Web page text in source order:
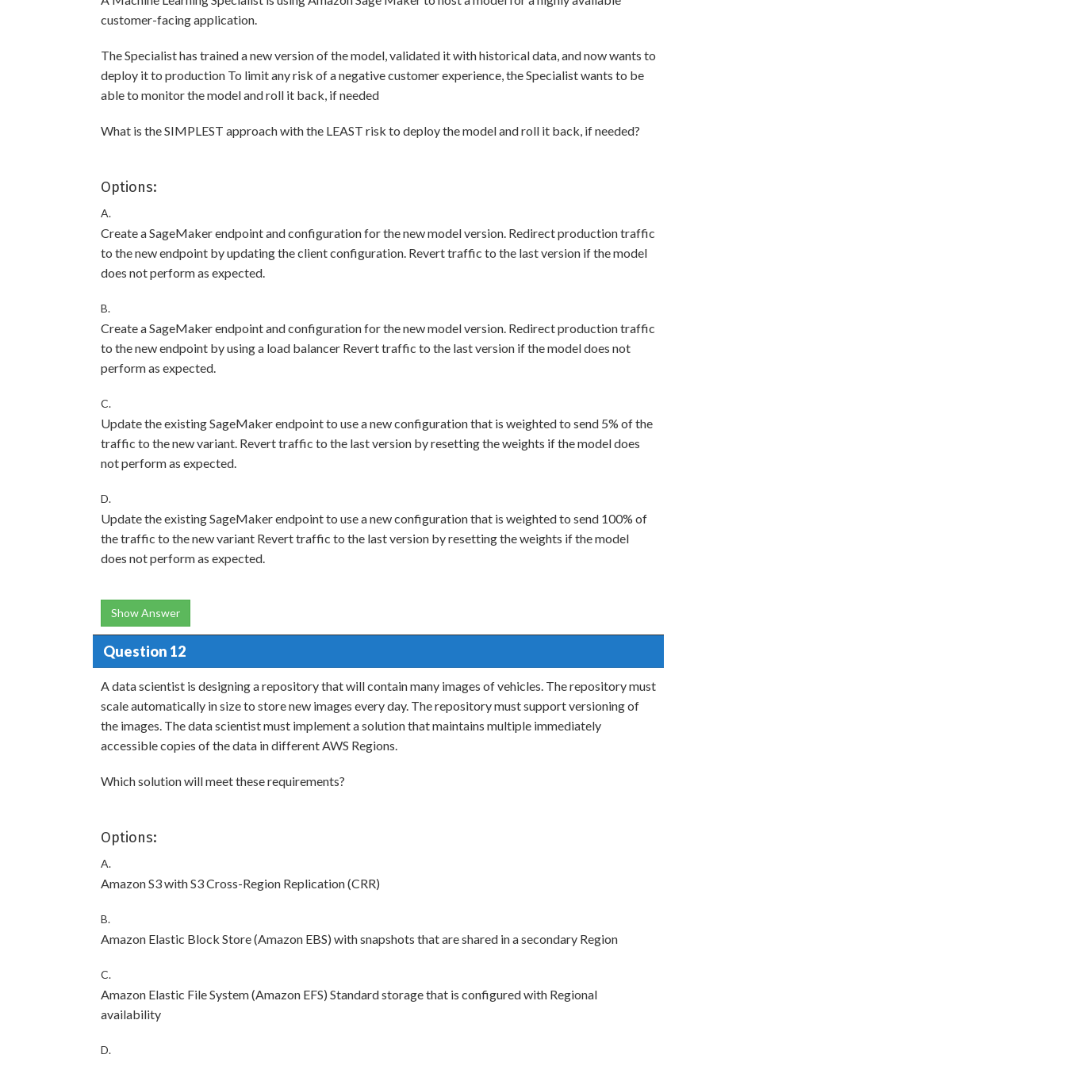
customer-facing application.
The Specialist has trained a new version of the model, validated it with historical data, and now wants to
deploy it to production To limit any risk of a negative customer experience, the Specialist wants to be
able to monitor the model and roll it back, if needed
What is the SIMPLEST approach with the LEAST risk to deploy the model and roll it back, if needed?
Options:
A.
Create a SageMaker endpoint and configuration for the new model version. Redirect production traffic
to the new endpoint by updating the client configuration. Revert traffic to the last version if the model
does not perform as expected.
B.
Create a SageMaker endpoint and configuration for the new model version. Redirect production traffic
to the new endpoint by using a load balancer Revert traffic to the last version if the model does not
perform as expected.
C.
Update the existing SageMaker endpoint to use a new configuration that is weighted to send 5% of the
traffic to the new variant. Revert traffic to the last version by resetting the weights if the model does
not perform as expected.
D.
Update the existing SageMaker endpoint to use a new configuration that is weighted to send 100% of
the traffic to the new variant Revert traffic to the last version by resetting the weights if the model
does not perform as expected.
Show Answer
Question 12
A data scientist is designing a repository that will contain many images of vehicles. The repository must
scale automatically in size to store new images every day. The repository must support versioning of
the images. The data scientist must implement a solution that maintains multiple immediately
accessible copies of the data in different AWS Regions.
Which solution will meet these requirements?
Options:
A.
Amazon S3 with S3 Cross-Region Replication (CRR)
B.
Amazon Elastic Block Store (Amazon EBS) with snapshots that are shared in a secondary Region
C.
Amazon Elastic File System (Amazon EFS) Standard storage that is configured with Regional
availability
D.